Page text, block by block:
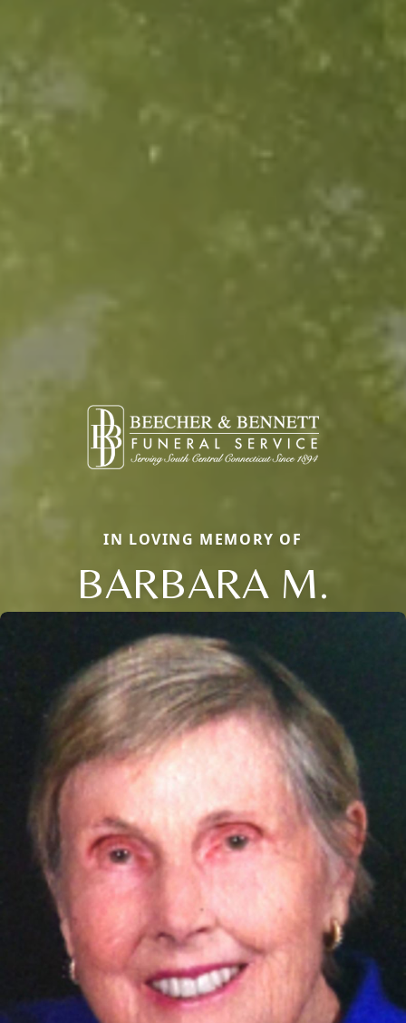
IN LOVING MEMORY OF
BARBARA M.